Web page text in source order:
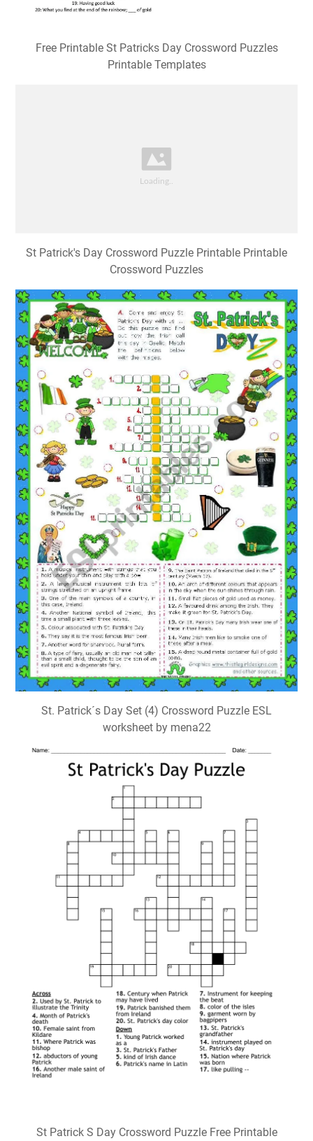
Free Printable St Patricks Day Crossword Puzzles
Printable Templates
St Patrick's Day Crossword Puzzle Printable Printable
Crossword Puzzles
St. Patrick´s Day Set (4) Crossword Puzzle ESL
worksheet by mena22
St Patrick S Day Crossword Puzzle Free Printable